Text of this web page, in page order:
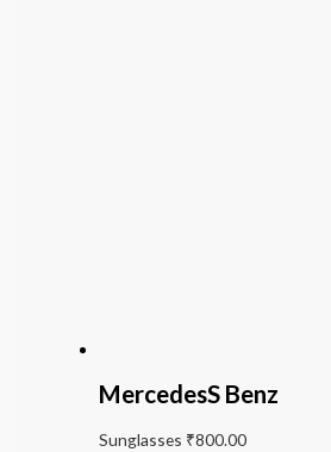
MercedesS Benz
Sunglasses ₹800.00